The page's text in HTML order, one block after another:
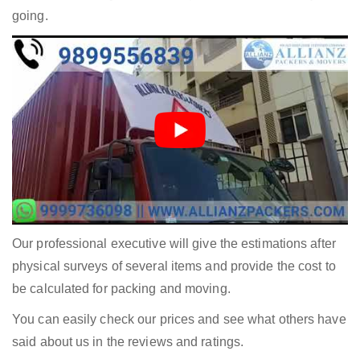
going.
Our professional executive will give the estimations after
physical surveys of several items and provide the cost to
be calculated for packing and moving.
You can easily check our prices and see what others have
said about us in the reviews and ratings.